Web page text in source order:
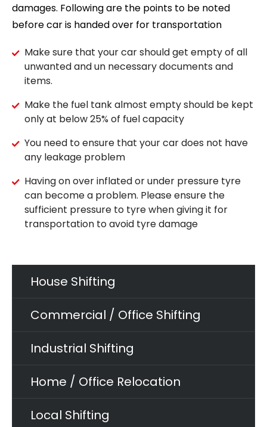
damages. Following are the points to be noted
before car is handed over for transportation
Make sure that your car should get empty of all
unwanted and un necessary documents and
items.
Make the fuel tank almost empty should be kept
only at below 25% of fuel capacity
You need to ensure that your car does not have
any leakage problem
Having on over inflated or under pressure tyre
can become a problem. Please ensure the
sufficient pressure to tyre when giving it for
transportation to avoid tyre damage
House Shifting
Commercial / Office Shifting
Industrial Shifting
Home / Office Relocation
Local Shifting